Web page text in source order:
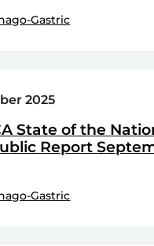
Gastric
2025
State of the
Report
Gastric